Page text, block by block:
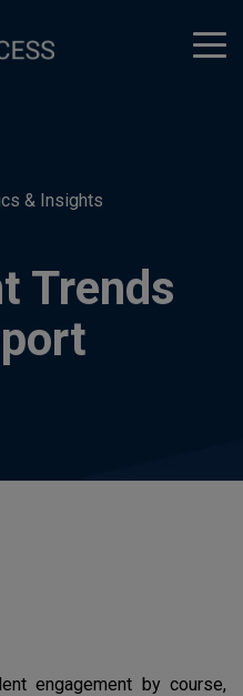
& Insights
Trends
engagement by course,